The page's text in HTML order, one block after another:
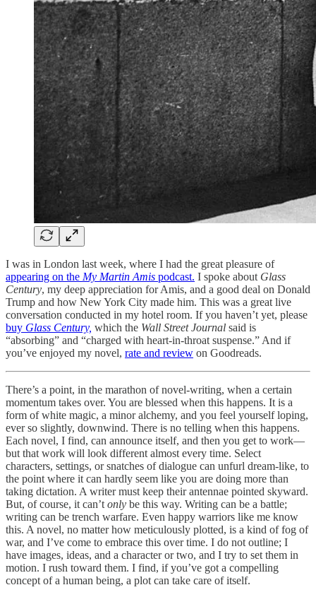
I was in London last week, where I had the great pleasure of
appearing on the My Martin Amis podcast. I spoke about Glass
Century, my deep appreciation for Amis, and a good deal on Donald
Trump and how New York City made him. This was a great live
conversation conducted in my hotel room. If you haven’t yet, please
buy Glass Century, which the Wall Street Journal said is
“absorbing” and “charged with heart-in-throat suspense.” And if
you’ve enjoyed my novel, rate and review on Goodreads.
There’s a point, in the marathon of novel-writing, when a certain
momentum takes over. You are blessed when this happens. It is a
form of white magic, a minor alchemy, and you feel yourself loping,
ever so slightly, downwind. There is no telling when this happens.
Each novel, I find, can announce itself, and then you get to work—
but that work will look different almost every time. Select
characters, settings, or snatches of dialogue can unfurl dream-like, to
the point where it can hardly seem like you are doing more than
taking dictation. A writer must keep their antennae pointed skyward.
But, of course, it can’t only be this way. Writing can be a battle;
writing can be trench warfare. Even happy warriors like me know
this. A novel, no matter how meticulously plotted, is a kind of fog of
war, and I’ve come to embrace this over time. I do not outline; I
have images, ideas, and a character or two, and I try to set them in
motion. I rush toward them. I find, if you’ve got a compelling
concept of a human being, a plot can take care of itself.